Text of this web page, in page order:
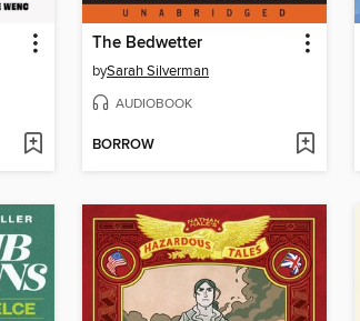
The Bedwetter
bySarah Silverman
AUDIOBOOK
BORROW